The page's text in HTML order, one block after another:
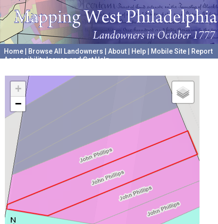
Home Browse All Landowners About Help Mobile Site
Report
Accessibility Issues and Get Help
+
−